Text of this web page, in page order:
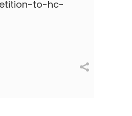
to-hc-